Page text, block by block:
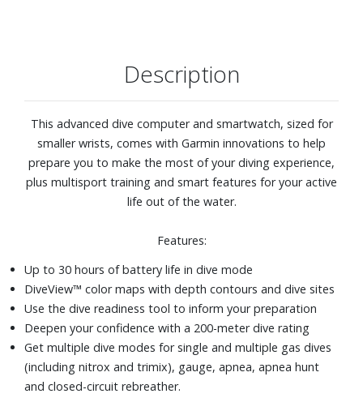
Amazon Music accounts
Fog gray silicone band
Description
This advanced dive computer and smartwatch, sized for
smaller wrists, comes with Garmin innovations to help
prepare you to make the most of your diving experience,
plus multisport training and smart features for your active
life out of the water.
Features:
Up to 30 hours of battery life in dive mode
DiveView™ color maps with depth contours and dive sites
Use the dive readiness tool to inform your preparation
Deepen your confidence with a 200-meter dive rating
Get multiple dive modes for single and multiple gas dives
(including nitrox and trimix), gauge, apnea, apnea hunt
and closed-circuit rebreather.